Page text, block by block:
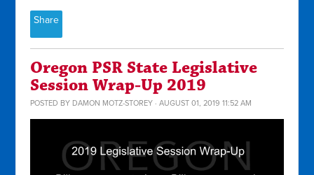
Share
Oregon PSR State Legislative
Session Wrap-Up 2019
POSTED BY DAMON MOTZ-STOREY · AUGUST 01, 2019 11:52 AM